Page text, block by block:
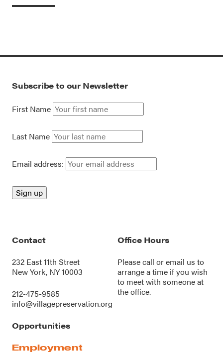
Subscribe to our Newsletter
First Name
Last Name
Email address:
Contact
232 East 11th Street
New York, NY 10003
212-475-9585
info@villagepreservation.org
Office Hours
Please call oremail us to
arrange a time if you wish
to meet with someone at
the office.
Opportunities
Employment